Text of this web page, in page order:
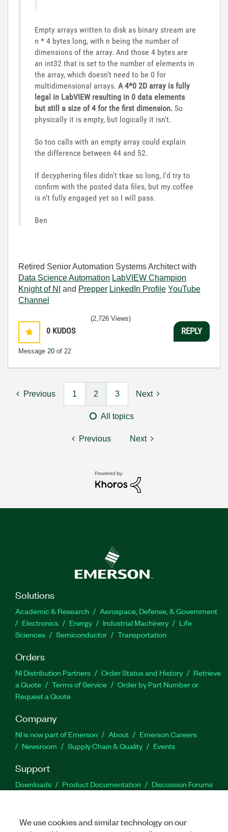
Empty arrays written to disk as binary stream are
n * 4 bytes long, with n being the number of
dimensions of the array. And those 4 bytes are
an int32 that is set to the number of elements in
the array, which doesn't need to be 0 for
multidimensional arrays. A 4*0 2D array is fully
legal in LabVIEW resulting in 0 data elements
but still a size of 4 for the first dimension. So
physically it is empty, but logically it isn't.
So too calls with an empty array could explain
the difference between 44 and 52.
If decyphering files didn't tkae so long, I'd try to
confirm with the posted data files, but my coffee
is n't fully engaged yet so I will pass.
Ben
Retired Senior Automation Systems Architect with
Data Science Automation LabVIEW Champion
Knight of NI
and Prepper LinkedIn Profile YouTube
Channel
0 KUDOS
Message 20 of 22
(2,726 Views)
REPLY
Previous 1 2 3 Next
All topics
Previous Next
Solutions
Academic & Research
Aerospace, Defense, & Government
Electronics
Energy Industrial Machinery
Life
Sciences
Semiconductor Transportation
Orders
NI Distribution Partners Order Status and History
Retrieve
a Quote
Terms of Service
Order by Part Number or
Request a Quote
Company
NI is now part of Emerson About
Emerson Careers
Newsroom
Supply Chain & Quality Events
Support
Downloads Product Documentation
Discussion Forums
We use cookies and similar technology on our